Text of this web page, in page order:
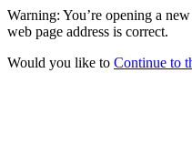
Warning: You’re opening a
web page address is correct.
Would you like to Continue to